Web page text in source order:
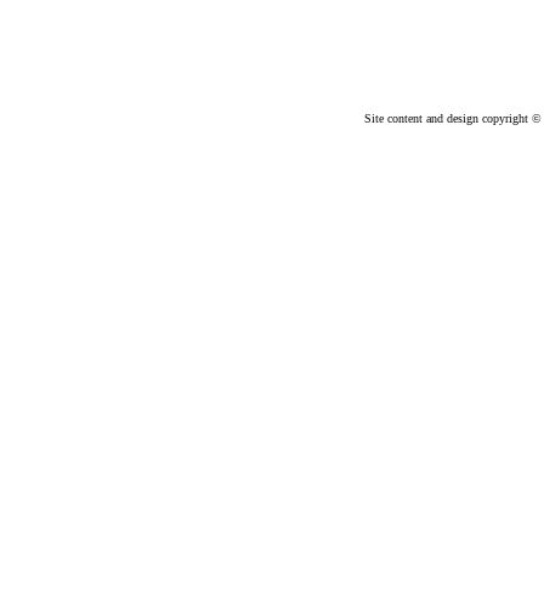
Site content and design copyright